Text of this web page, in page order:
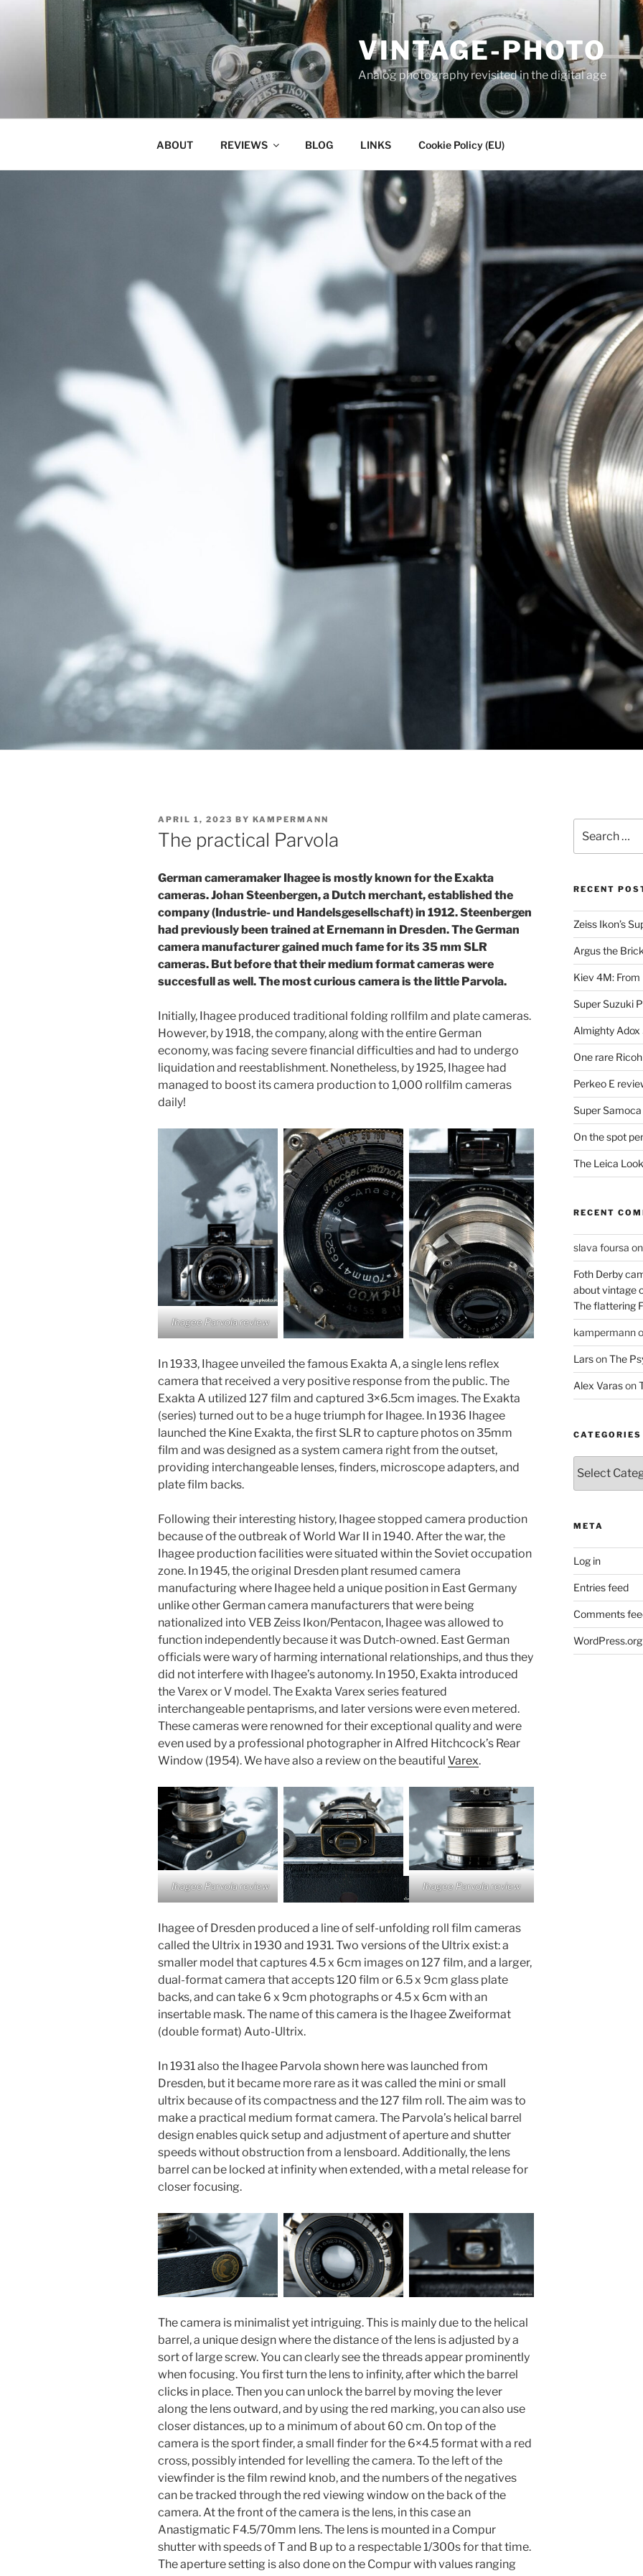
VINTAGE-PHOTO
Analog photography revisited in the digital age
ABOUT REVIEWS BLOG LINKS Cookie Policy (EU)
POSTED
ON
APRIL 1, 2023 BY KAMPERMANN
The practical Parvola
German cameramaker Ihagee is mostly known for the Exakta
cameras. Johan Steenbergen, a Dutch merchant, established the
company (Industrie- und Handelsgesellschaft) in 1912. Steenbergen
had previously been trained at Ernemann in Dresden. The German
camera manufacturer gained much fame for its 35 mm SLR
cameras. But before that their medium format cameras were
succesfull as well. The most curious camera is the little Parvola.
Initially, Ihagee produced traditional folding rollfilm and plate cameras.
However, by 1918, the company, along with the entire German
economy, was facing severe financial difficulties and had to undergo
liquidation and reestablishment. Nonetheless, by 1925, Ihagee had
managed to boost its camera production to 1,000 rollfilm cameras
daily!
Ihagee Parvola review
In 1933, Ihagee unveiled the famous Exakta A, a single lens reflex
camera that received a very positive response from the public. The
Exakta A utilized 127 film and captured 3×6.5cm images. The Exakta
(series) turned out to be a huge triumph for Ihagee. In 1936 Ihagee
launched the Kine Exakta, the first SLR to capture photos on 35mm
film and was designed as a system camera right from the outset,
providing interchangeable lenses, finders, microscope adapters, and
plate film backs.
Following their interesting history, Ihagee stopped camera production
because of the outbreak of World War II in 1940. After the war, the
Ihagee production facilities were situated within the Soviet occupation
zone. In 1945, the original Dresden plant resumed camera
manufacturing where Ihagee held a unique position in East Germany
unlike other German camera manufacturers that were being
nationalized into VEB Zeiss Ikon/Pentacon, Ihagee was allowed to
function independently because it was Dutch-owned. East German
officials were wary of harming international relationships, and thus they
did not interfere with Ihagee’s autonomy. In 1950, Exakta introduced
the Varex or V model. The Exakta Varex series featured
interchangeable pentaprisms, and later versions were even metered.
These cameras were renowned for their exceptional quality and were
even used by a professional photographer in Alfred Hitchcock’s Rear
Window (1954). We have also a review on the beautiful Varex.
Ihagee Parvola review Ihagee Parvola review
Ihagee of Dresden produced a line of self-unfolding roll film cameras
called the Ultrix in 1930 and 1931. Two versions of the Ultrix exist: a
smaller model that captures 4.5 x 6cm images on 127 film, and a larger,
dual-format camera that accepts 120 film or 6.5 x 9cm glass plate
backs, and can take 6 x 9cm photographs or 4.5 x 6cm with an
insertable mask. The name of this camera is the Ihagee Zweiformat
(double format) Auto-Ultrix.
In 1931 also the Ihagee Parvola shown here was launched from
Dresden, but it became more rare as it was called the mini or small
ultrix because of its compactness and the 127 film roll. The aim was to
make a practical medium format camera. The Parvola’s helical barrel
design enables quick setup and adjustment of aperture and shutter
speeds without obstruction from a lensboard. Additionally, the lens
barrel can be locked at infinity when extended, with a metal release for
closer focusing.
The camera is minimalist yet intriguing. This is mainly due to the helical
barrel, a unique design where the distance of the lens is adjusted by a
sort of large screw. You can clearly see the threads appear prominently
when focusing. You first turn the lens to infinity, after which the barrel
clicks in place. Then you can unlock the barrel by moving the lever
along the lens outward, and by using the red marking, you can also use
closer distances, up to a minimum of about 60 cm. On top of the
camera is the sport finder, a small finder for the 6×4.5 format with a red
cross, possibly intended for levelling the camera. To the left of the
viewfinder is the film rewind knob, and the numbers of the negatives
can be tracked through the red viewing window on the back of the
camera. At the front of the camera is the lens, in this case an
Anastigmatic F4.5/70mm lens. The lens is mounted in a Compur
shutter with speeds of T and B up to a respectable 1/300s for that time.
The aperture setting is also done on the Compur with values ranging
for:
RECENT
Zeiss Ikon’s
Argus the
Kiev 4M:
Super Suzuki
Almighty
One rare Ricoh
Perkeo E
Super Samoca
On the spot
The Leica Look
RECENT
slava foursa
Foth Derby
about vintage
The flattering
kampermann
LarsonThe
Alex Varason
CATEGORIES
META
Log in
Entries feed
Comments
WordPress.org